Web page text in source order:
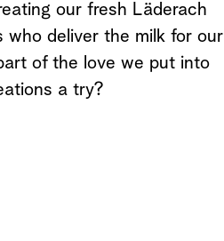
our fresh Läderach
deliver the milk for our
of the love we put into
a try?